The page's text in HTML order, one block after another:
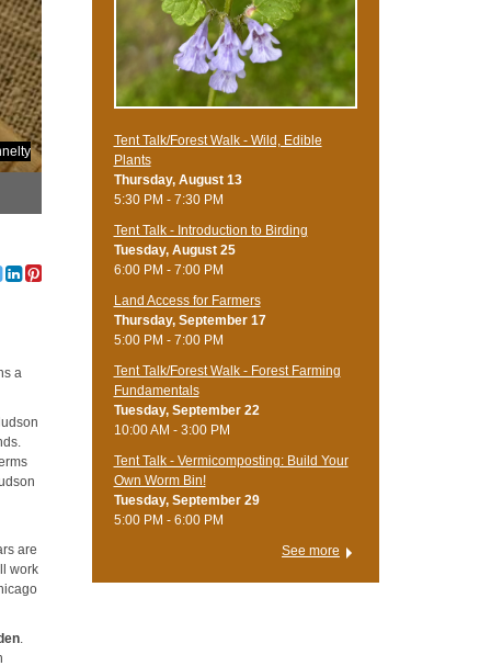
a
are
work
.
Tent Talk/Forest Walk - Wild, Edible
Plants
Thursday, August 13
5:30 PM - 7:30 PM
Tent Talk - Introduction to Birding
Tuesday, August 25
6:00 PM - 7:00 PM
Land Access for Farmers
Thursday, September 17
5:00 PM - 7:00 PM
Tent Talk/Forest Walk - Forest Farming
Fundamentals
Tuesday, September 22
10:00 AM - 3:00 PM
Tent Talk - Vermicomposting: Build Your
Own Worm Bin!
Tuesday, September 29
5:00 PM - 6:00 PM
See more